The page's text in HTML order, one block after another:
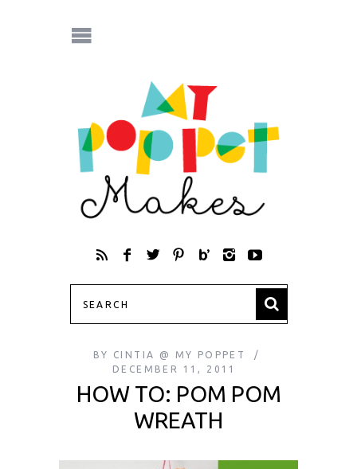
BY
CINTIA @ MY POPPET
DECEMBER 11, 2011
HOW TO: POM POM
WREATH